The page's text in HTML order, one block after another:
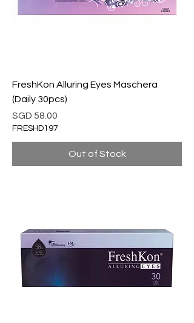
FreshKon Alluring Eyes Maschera
(Daily 30pcs)
Price
SGD 58.00
FRESHD197
Out of Stock